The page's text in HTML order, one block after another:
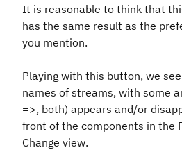
It is reasonable to think that
has the same result as the
you mention.
Playing with this button, we
names of streams, with some
=>, both) appears and/or
front of the components in the
Change view.